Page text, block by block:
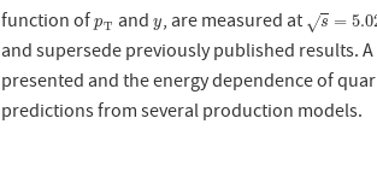
function ofpT
pT andy
y, are measured at s
√ =
s=5.02
and supersede previously published results.
presented and the energy dependence of
predictions from several production models.